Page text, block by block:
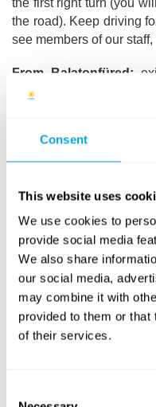
Consent
This website uses
We use cookies to
provide social media
We also share
our social media,
may combine it with
provided to them or that
of their services.
the first right turn (you
the road). Keep driving
see members of our
From Balatonfüred:
Route 71 towards
and the Imperial Golf
another 50 metres, then
ready to assist you with
Budapest bus group:
a group, supervised by
camp venue and
necessary: if you would
mark this option on